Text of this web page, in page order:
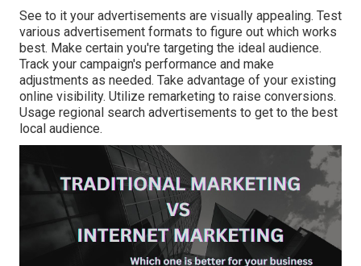
See to it your advertisements are visually appealing. Test
various advertisement formats to figure out which works
best. Make certain you're targeting the ideal audience.
Track your campaign's performance and make
adjustments as needed. Take advantage of your existing
online visibility. Utilize remarketing to raise conversions.
Usage regional search advertisements to get to the best
local audience.